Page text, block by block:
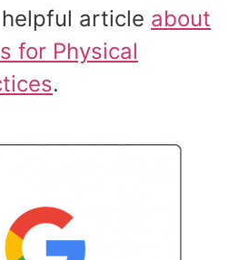
article about
for Physical
.